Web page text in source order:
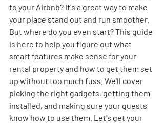
to your Airbnb? It's a great way to make
your place stand out and run smoother.
But where do you even start? This guide
is here to help you figure out what
smart features make sense for your
rental property and how to get them set
up without too much fuss. We'll cover
picking the right gadgets, getting them
installed, and making sure your guests
know how to use them. Let's get your